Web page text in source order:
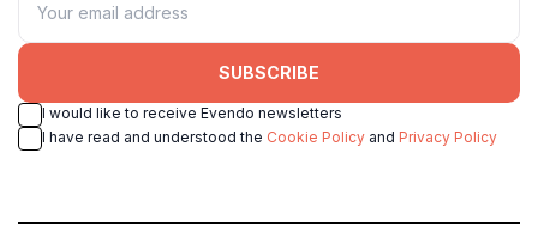
SUBSCRIBE
I would like to receive Evendo newsletters
I have read and understood the Cookie Policy and Privacy Policy